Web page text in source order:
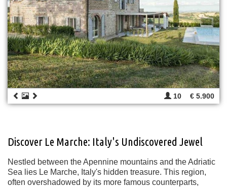
10 € 5.900
Discover Le Marche: Italy's Undiscovered Jewel
Nestled between the Apennine mountains and the Adriatic
Sea lies Le Marche, Italy's hidden treasure. This region,
often overshadowed by its more famous counterparts,